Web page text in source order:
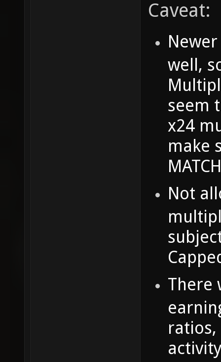
Caveat:
well,
seem
x24
make
Not
There